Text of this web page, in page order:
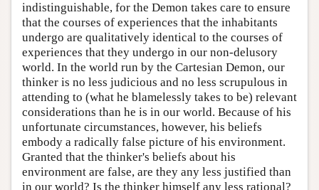
indistinguishable, for the Demon takes care to ensure
that the courses of experiences that the inhabitants
undergo are qualitatively identical to the courses of
experiences that they undergo in our non-delusory
world. In the world run by the Cartesian Demon, our
thinker is no less judicious and no less scrupulous in
attending to (what he blamelessly takes to be) relevant
considerations than he is in our world. Because of his
unfortunate circumstances, however, his beliefs
embody a radically false picture of his environment.
Granted that the thinker's beliefs about his
environment are false, are they any less justified than
in our world? Is the thinker himself any less rational?